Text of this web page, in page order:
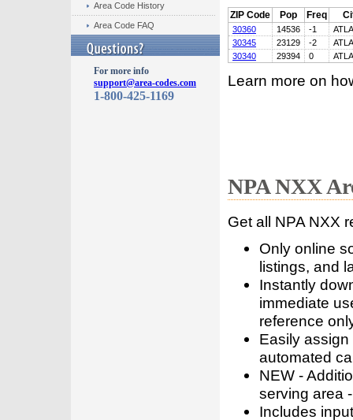
Area Code History
Area Code FAQ
For more info
support@area-codes.com
1-800-425-1169
ZIP Code Pop Freq
30360 14536 -1
30345
23129 -2
30340
29394 0
Learn more on
NPA NXX
Get all NPA NXX
Only online
listings, and
Instantly
immediate
reference
Easily
automated
NEW -
serving area
Includes